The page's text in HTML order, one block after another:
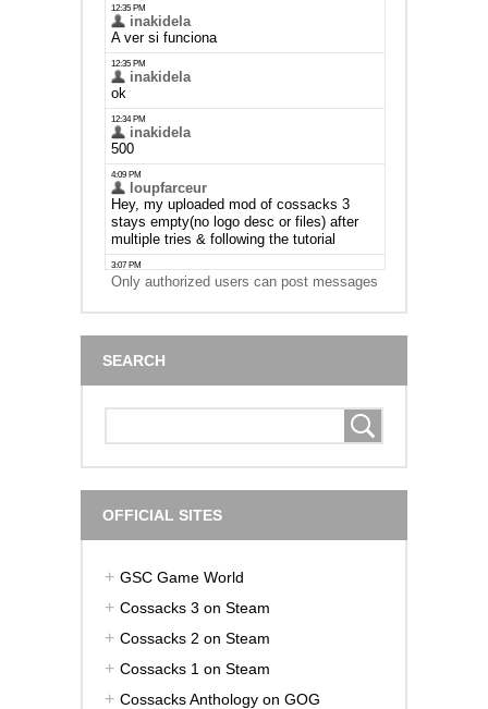
Only authorized users can post messages
SEARCH
OFFICIAL SITES
GSC Game World
Cossacks 3 on Steam
Cossacks 2 on Steam
Cossacks 1 on Steam
Cossacks Anthology on GOG